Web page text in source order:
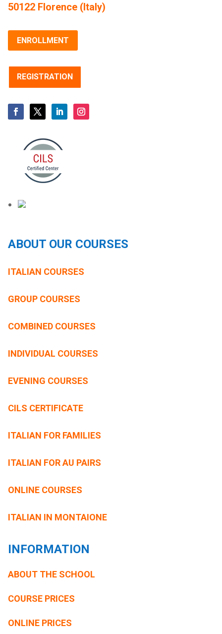
50122 Florence (Italy)
ENROLLMENT
REGISTRATION
ABOUT OUR COURSES
ITALIAN COURSES
GROUP COURSES
COMBINED COURSES
INDIVIDUAL COURSES
EVENING COURSES
CILS CERTIFICATE
ITALIAN FOR FAMILIES
ITALIAN FOR AU PAIRS
ONLINE COURSES
ITALIAN IN MONTAIONE
INFORMATION
ABOUT THE SCHOOL
COURSE PRICES
ONLINE PRICES